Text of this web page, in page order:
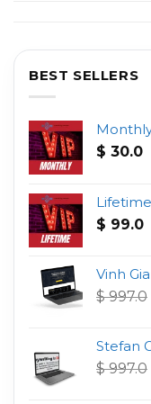
BEST SELLERS
$ 30.0
$ 99.0
Vinh
$997.0
Stefan
$997.0